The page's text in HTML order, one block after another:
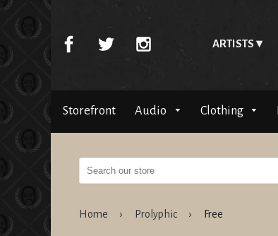
ARTISTS
Storefront Audio Clothing
Home › Prolyphic › Free